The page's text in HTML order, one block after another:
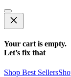
Your cart is empty.
Let’s fix that
Shop Best Sellers